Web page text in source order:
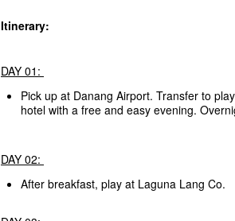
Itinerary:
DAY 01:
Pick up at Danang Airport. Transfer to
hotel with a free and easy evening.
DAY 02:
After breakfast, play at Laguna Lang Co.